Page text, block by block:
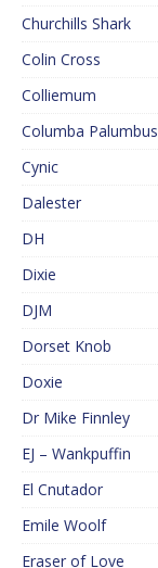
Churchills Shark
Colin Cross
Colliemum
Columba Palumbus
Cynic
Dalester
DH
Dixie
DJM
Dorset Knob
Doxie
Dr Mike Finnley
EJ – Wankpuffin
El Cnutador
Emile Woolf
Eraser of Love